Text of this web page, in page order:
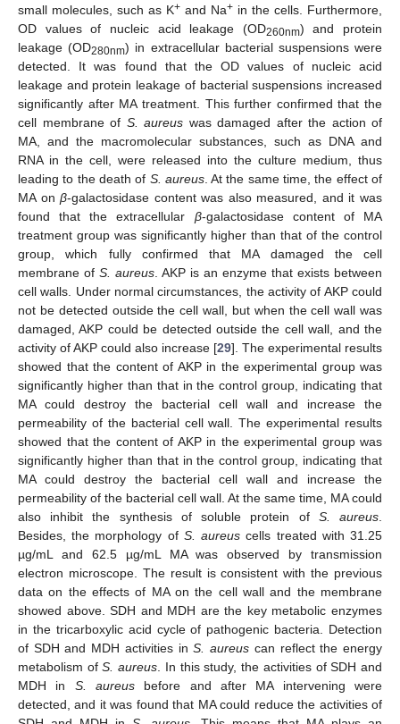
small molecules, such as K+ and Na+ in the cells. Furthermore,
OD values of nucleic acid leakage (OD260nm) and protein
leakage (OD280nm) in extracellular bacterial suspensions were
detected. It was found that the OD values of nucleic acid
leakage and protein leakage of bacterial suspensions increased
significantly after MA treatment. This further confirmed that the
cell membrane of S. aureus was damaged after the action of
MA, and the macromolecular substances, such as DNA and
RNA in the cell, were released into the culture medium, thus
leading to the death of S. aureus. At the same time, the effect of
MA onβ-galactosidase content was also measured, and it was
found that the extracellular β-galactosidase content of MA
treatment group was significantly higher than that of the control
group, which fully confirmed that MA damaged the cell
membrane of S. aureus . AKP is an enzyme that exists between
cell walls. Under normal circumstances, the activity of AKP could
not be detected outside the cell wall, but when the cell wall was
damaged, AKP could be detected outside the cell wall, and the
activity of AKP could also increase [29]. The experimental results
showed that the content of AKP in the experimental group was
significantly higher than that in the control group, indicating that
MA could destroy the bacterial cell wall and increase the
permeability of the bacterial cell wall. The experimental results
showed that the content of AKP in the experimental group was
significantly higher than that in the control group, indicating that
MA could destroy the bacterial cell wall and increase the
permeability of the bacterial cell wall. At the same time, MA could
also inhibit the synthesis of soluble protein of S. aureus
Besides, the morphology of S. aureus cells treated with 31.25
µg/mL and 62.5 µg/mL MA was observed by transmission
electron microscope. The result is consistent with the previous
data on the effects of MA on the cell wall and the membrane
showed above. SDH and MDH are the key metabolic enzymes
in the tricarboxylic acid cycle of pathogenic bacteria. Detection
of SDH and MDH activities inS. aureus can reflect the energy
metabolism ofS. aureus . In this study, the activities of SDH and
MDH in S. aureus before and after MA intervening were
detected, and it was found that MA could reduce the activities of